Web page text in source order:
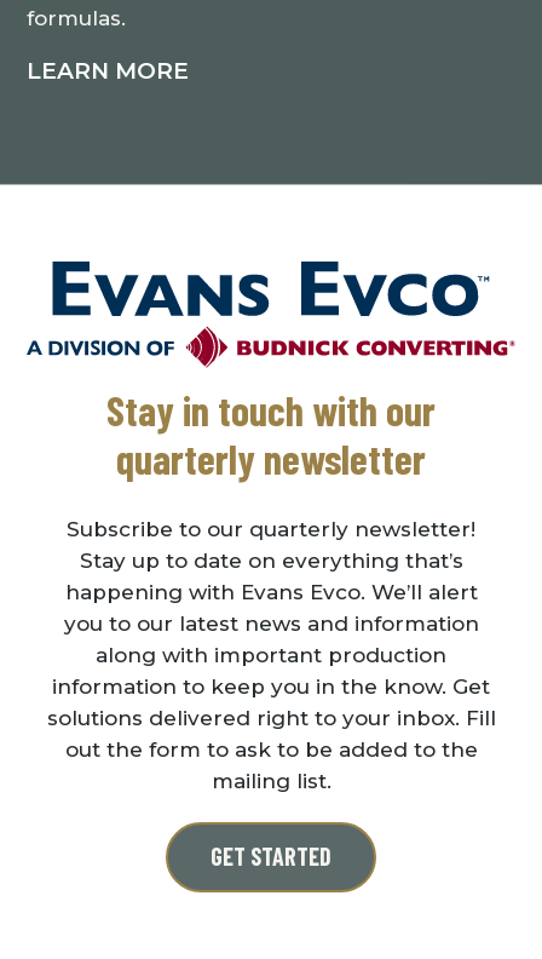
formulas.
LEARN MORE
Stay in touch with our
quarterly newsletter
Subscribe to our quarterly newsletter!
Stay up to date on everything that’s
happening with Evans Evco. We’ll alert
you to our latest news and information
along with important production
information to keep you in the know. Get
solutions delivered right to your inbox. Fill
out the form to ask to be added to the
mailing list.
GET STARTED